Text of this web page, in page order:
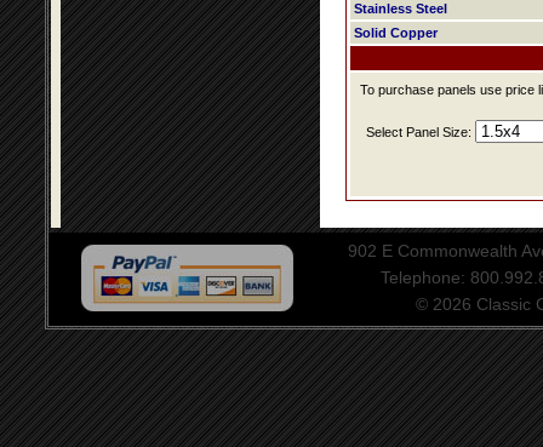
Stainless Steel
Solid Copper
To purchase panels use price
Select Panel Size:
902 E Commonwealth
Telephone:
© 2026 Classic